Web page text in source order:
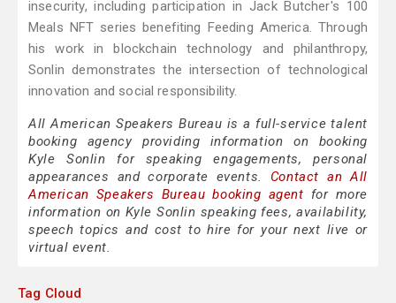
insecurity, including participation in Jack Butcher's 100
Meals NFT series benefiting Feeding America. Through
his work in blockchain technology and philanthropy,
Sonlin demonstrates the intersection of technological
innovation and social responsibility.
All American Speakers Bureau is a full-service talent
booking agency providing information on booking
Kyle Sonlin for speaking engagements, personal
appearances and corporate events. Contact an All
American Speakers Bureau booking agent for more
information on Kyle Sonlin speaking fees, availability,
speech topics and cost to hire for your next live or
virtual event.
Tag Cloud